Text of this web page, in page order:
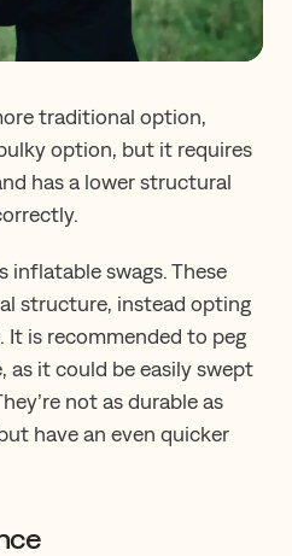
traditional option,
option, but it requires
has a lower structural
inflatable swags. These
structure, instead opting
is recommended to peg
as it could be easily swept
not as durable as
have an even quicker